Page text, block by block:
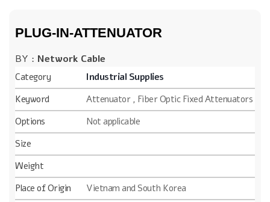
PLUG-IN-ATTENUATOR
BY : Network Cable
Category
Industrial Supplies
Keyword
Attenuator , Fiber Optic Fixed Attenuators
Options
Not applicable
Size
Weight
Place of Origin
Vietnam and South Korea